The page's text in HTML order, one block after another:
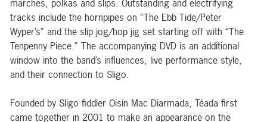
marches, polkas and slips. Outstanding and electrifying
tracks include the hornpipes on “The Ebb Tide/Peter
Wyper’s” and the slip jog/hop jig set starting off with “The
Tenpenny Piece.” The accompanying DVD is an additional
window into the band’s influences, live performance style,
and their connection to Sligo.
Founded by Sligo fiddler Oisín Mac Diarmada, Téada first
came together in 2001 to make an appearance on the